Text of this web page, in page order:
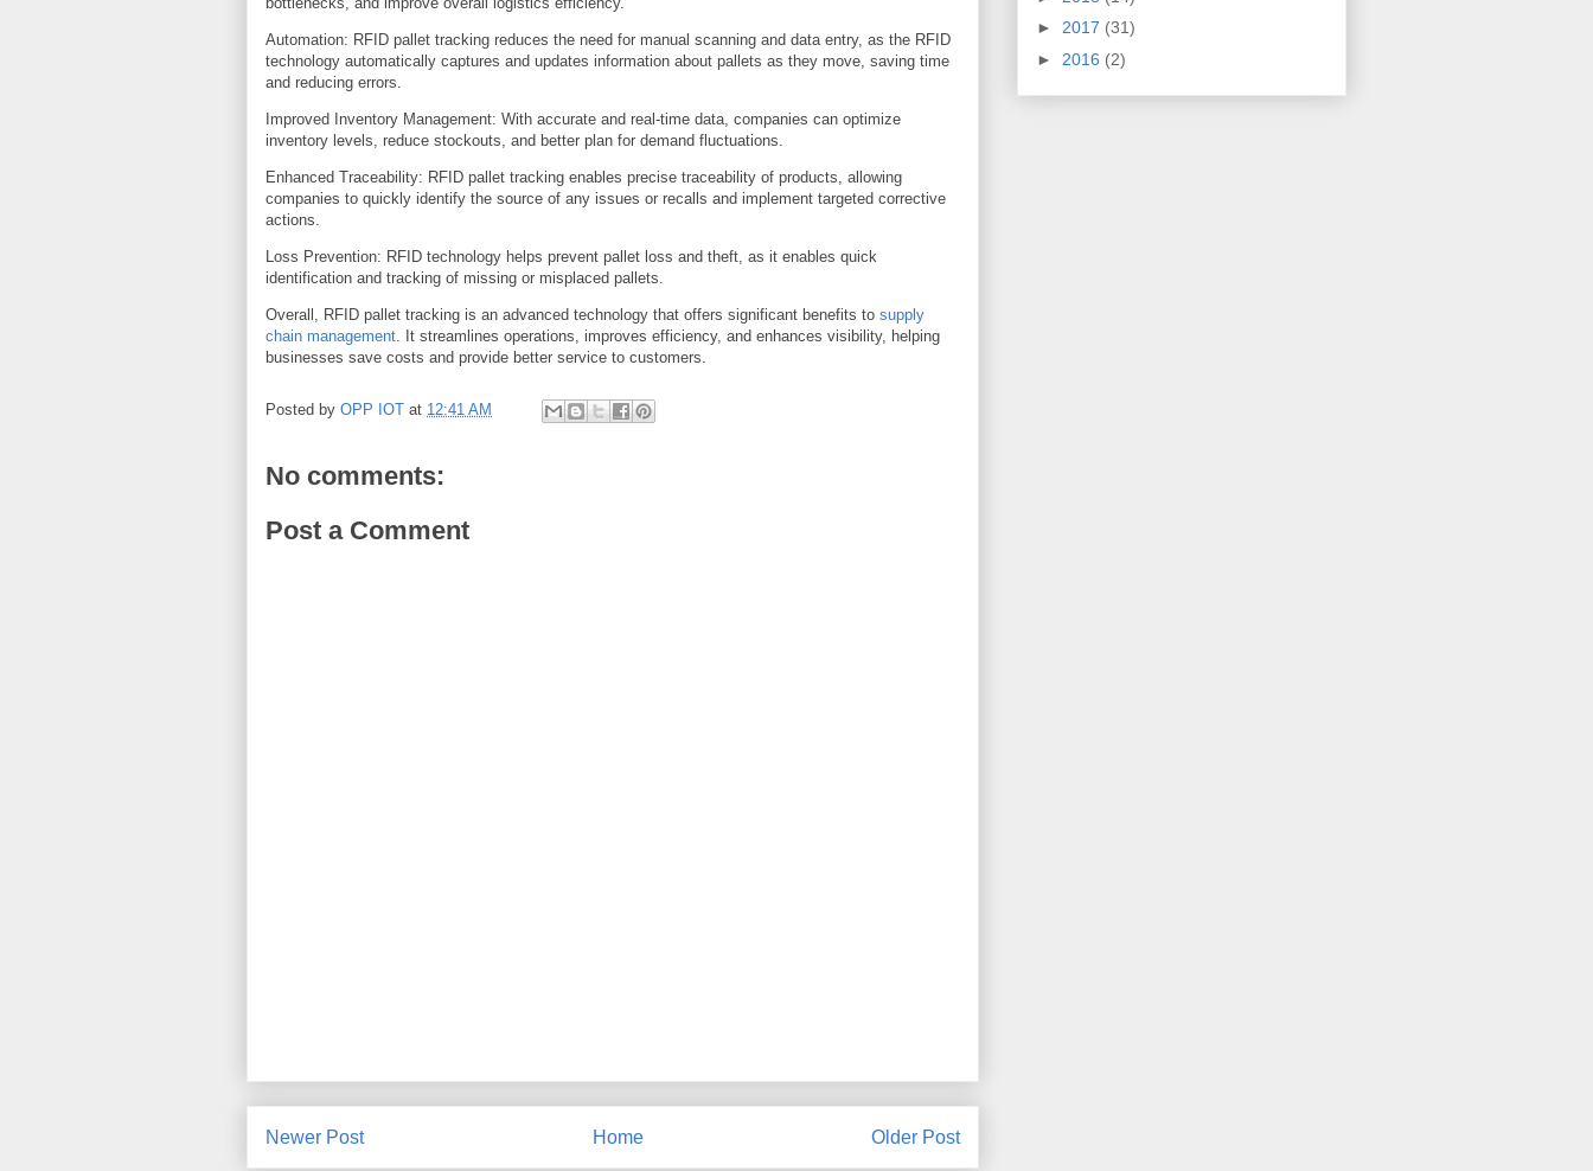
Automation: RFID pallet tracking reduces the need for manual scanning and data entry, as the RFID
technology automatically captures and updates information about pallets as they move, saving time
and reducing errors.
Improved Inventory Management: With accurate and real-time data, companies can optimize
inventory levels, reduce stockouts, and better plan for demand fluctuations.
Enhanced Traceability: RFID pallet tracking enables precise traceability of products, allowing
companies to quickly identify the source of any issues or recalls and implement targeted corrective
actions.
Loss Prevention: RFID technology helps prevent pallet loss and theft, as it enables quick
identification and tracking of missing or misplaced pallets.
Overall, RFID pallet tracking is an advanced technology that offers significant benefits to supply
chain management. It streamlines operations, improves efficiency, and enhances visibility, helping
businesses save costs and provide better service to customers.
Posted by OPP IOT at 12:41 AM
No comments:
Post a Comment
Newer Post Older Post
Home
► 2017 (31)
► 2016 (2)